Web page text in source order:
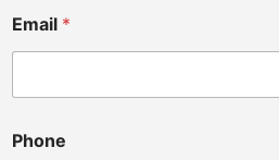
Email *
Phone